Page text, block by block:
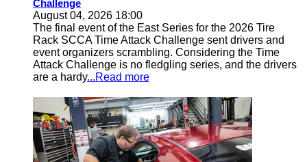
Challenge
August 04, 2026 18:00
The final event of the East Series for the 2026 Tire
Rack SCCA Time Attack Challenge sent drivers and
event organizers scrambling. Considering the Time
Attack Challenge is no fledgling series, and the drivers
are a hardy...Read more